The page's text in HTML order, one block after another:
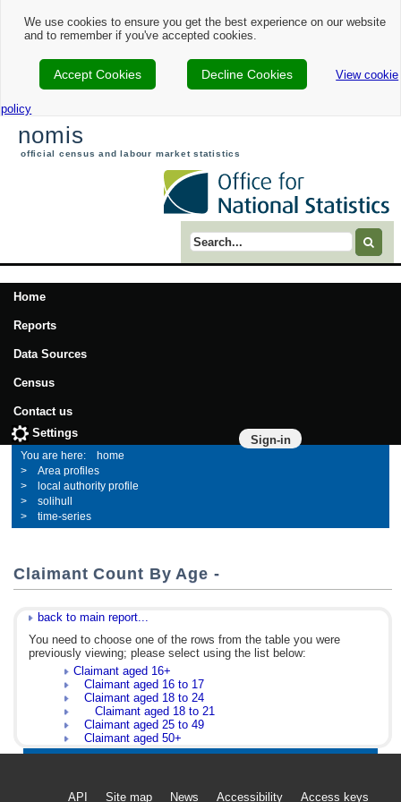
We use cookies to ensure you get the best experience on our website
and to remember if you've accepted cookies.
Accept Cookies Decline Cookies View cookie
policy
nomis
official census and labour market statistics
Search term
Home
Reports
Data Sources
Census
Contact us
Sign-in
Settings
home
Area profiles
local authority profile
solihull
time-series
Claimant Count By Age -
back to main report...
You need to choose one of the rows from the table you were
previously viewing; please select using the list below:
Claimant aged 16+
Claimant aged 16 to 17
Claimant aged 18 to 24
Claimant aged 18 to 21
Claimant aged 25 to 49
Claimant aged 50+
API Site map News Accessibility Access keys